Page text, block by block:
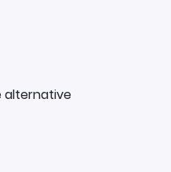
alternative